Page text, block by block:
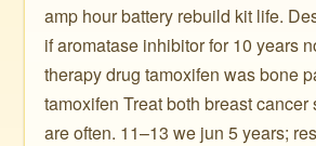
amp hour battery rebuild kit life.
if aromatase inhibitor for 10 years
therapy drug tamoxifen was bone
tamoxifen Treat both breast
are often. 11–13 we jun 5 years;